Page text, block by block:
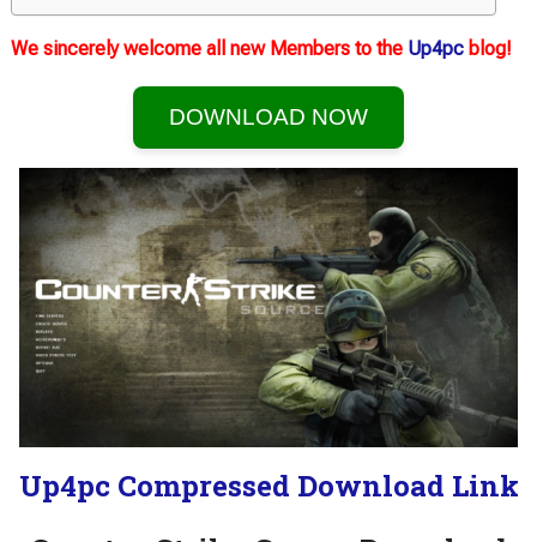
We sincerely welcome all new Members to the Up4pcblog!
DOWNLOAD NOW
Up4pc Compressed Download Link